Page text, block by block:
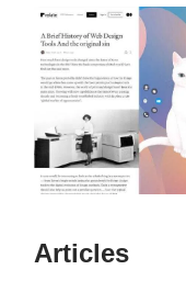
Articles